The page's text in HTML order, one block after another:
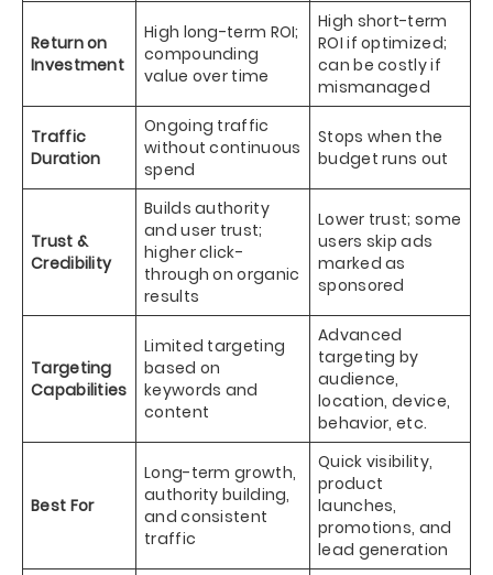
Return on
Investment
High long-term ROI;
compounding
value over time
High short-term
ROI if optimized;
can be costly if
mismanaged
Traffic
Duration
Ongoing traffic
without continuous
spend
Stops when the
budget runs out
Trust &
Credibility
Builds authority
and user trust;
higher click-
through on organic
results
Lower trust; some
users skip ads
marked as
sponsored
Targeting
Capabilities
Limited targeting
based on
keywords and
content
Advanced
targeting by
audience,
location, device,
behavior, etc.
Best For
Long-term growth,
authority building,
and consistent
traffic
Quick visibility,
product
launches,
promotions, and
lead generation